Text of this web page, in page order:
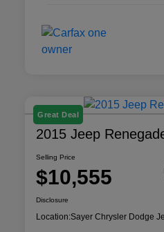
Great Deal
2015 Jeep
Selling Price
$10,555
Disclosure
Location:Sayer Chrysler Dodge